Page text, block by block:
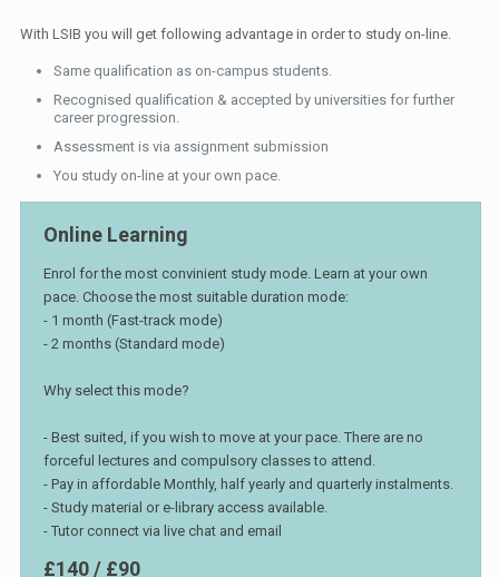
With LSIB you will get following advantage in order to study on-line.
Same qualification as on-campus students.
Recognised qualification & accepted by universities for further
career progression.
Assessment is via assignment submission
You study on-line at your own pace.
Online Learning
Enrol for the most convinient study mode. Learn at your own
pace. Choose the most suitable duration mode:
- 1 month (Fast-track mode)
- 2 months (Standard mode)
Why select this mode?
- Best suited, if you wish to move at your pace. There are no
forceful lectures and compulsory classes to attend.
- Pay in affordable Monthly, half yearly and quarterly instalments.
- Study material or e-library access available.
- Tutor connect via live chat and email
£140 / £90